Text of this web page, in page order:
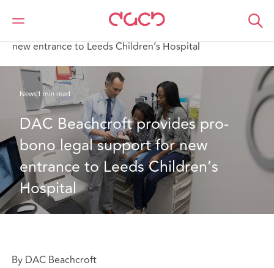
Home
News
new entrance to Leeds Children’s Hospital
News1 min read
DAC Beachcroft provides pro-
bono legal support for new
entrance to Leeds Children’s
Hospital
By DAC Beachcroft